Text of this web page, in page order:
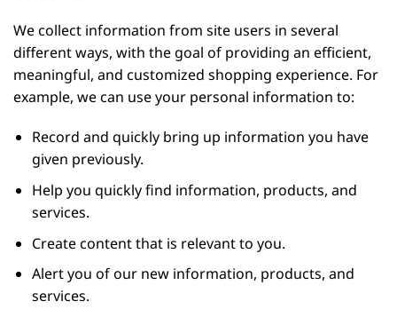
We collect information from site users in several
different ways, with the goal of providing an efficient,
meaningful, and customized shopping experience. For
example, we can use your personal information to:
Record and quickly bring up information you have
given previously.
Help you quickly find information, products, and
services.
Create content that is relevant to you.
Alert you of our new information, products, and
services.